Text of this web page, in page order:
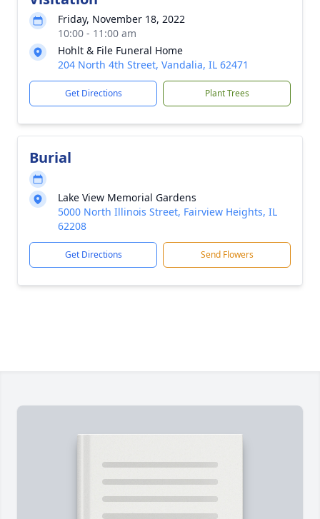
Friday, November 18, 2022
10:00 - 11:00 am
Hohlt & File Funeral Home
204 North 4th Street, Vandalia, IL 62471
Get Directions Plant Trees
Burial
Lake View Memorial Gardens
5000 North Illinois Street, Fairview Heights, IL
62208
Get Directions Send Flowers